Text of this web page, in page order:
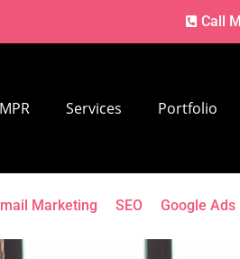
Call
Services Portfolio
Marketing SEO Google Ads